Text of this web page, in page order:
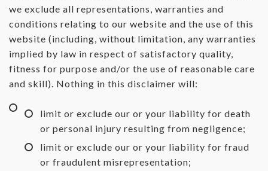
we exclude all representations, warranties and
conditions relating to our website and the use of this
website (including, without limitation, any warranties
implied by law in respect of satisfactory quality,
fitness for purpose and/or the use of reasonable care
and skill). Nothing in this disclaimer will:
limit or exclude our or your liability for death
or personal injury resulting from negligence;
limit or exclude our or your liability for fraud
or fraudulent misrepresentation;